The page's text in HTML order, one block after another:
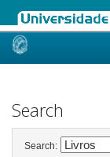
Skip
Search
Search: